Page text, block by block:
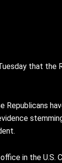
that
Republicans
in the U.S.